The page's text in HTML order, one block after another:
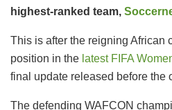
highest-ranked team,
This is after the reigning African
position in the latest FIFA
final update released before the
The defending WAFCON